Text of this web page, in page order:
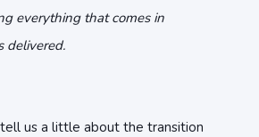
everything that comes in
delivered.
us a little about the transition